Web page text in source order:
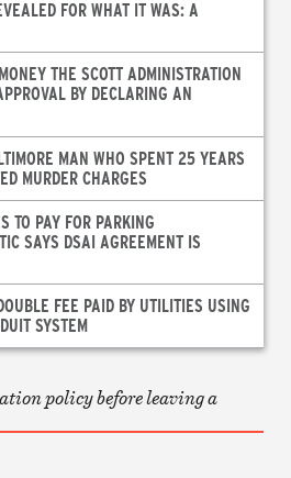
FOR WHAT IT WAS: A
THE SCOTT ADMINISTRATION
BY DECLARING AN
MAN WHO SPENT 25 YEARS
MURDER CHARGES
TO PAY FOR PARKING
SAYS DSAI AGREEMENT IS
FEE PAID BY UTILITIES USING
SYSTEM
policy before leaving a